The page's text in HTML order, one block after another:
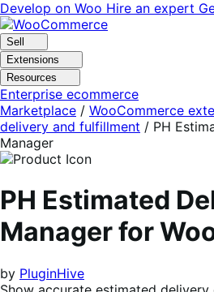
Skip
to
navigation
Skip
to
content
Develop on Woo Hire an expert
Sell
Extensions
Resources
Enterprise ecommerce
Marketplace / WooCommerce
delivery and fulfillment / PH
Manager
PH Estimated
Manager for
by PluginHive